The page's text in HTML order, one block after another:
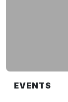
EVENTS